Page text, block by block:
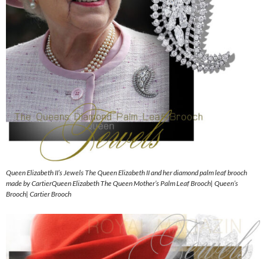
Queen Elizabeth II’s Jewels The Queen Elizabeth II and her diamond palm leaf brooch
made by CartierQueen Elizabeth The Queen Mother’s Palm Leaf Brooch| Queen’s
Brooch| Cartier Brooch